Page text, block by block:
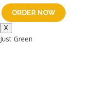
ORDER NOW
X
Just Green